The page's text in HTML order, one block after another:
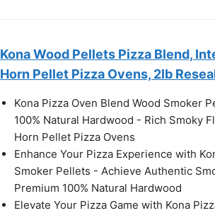
Kona Wood Pellets Pizza Blend,
Horn Pellet Pizza Ovens, 2lb
Kona Pizza Oven Blend Wood Smoker
100% Natural Hardwood - Rich Smoky
Horn Pellet Pizza Ovens
Enhance Your Pizza Experience with
Smoker Pellets - Achieve Authentic
Premium 100% Natural Hardwood
Elevate Your Pizza Game with Kona